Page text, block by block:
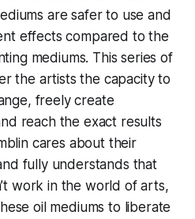
are safer to use and
effects compared to the
mediums. This series of
the artists the capacity to
freely create
reach the exact results
cares about their
fully understands that
work in the world of arts,
oil mediums to liberate